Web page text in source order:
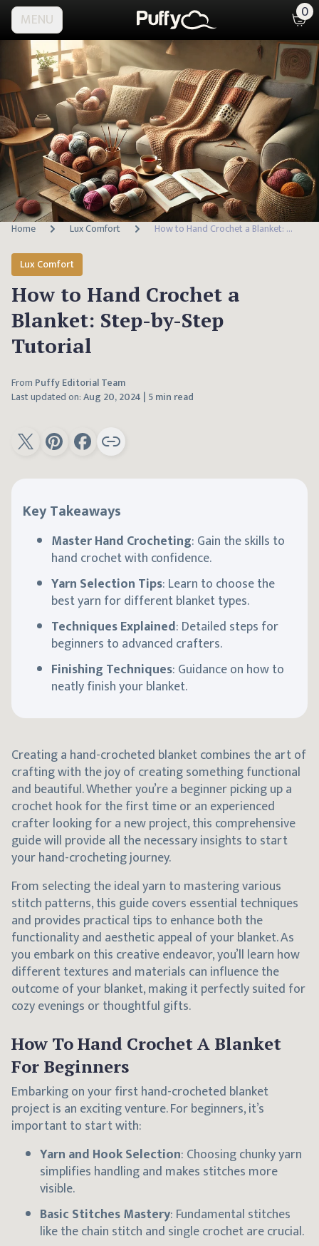
MENU 0
Home Lux Comfort How to Hand Crochet a Blanket: Step-by-Step Tutorial
Lux Comfort
How to Hand Crochet a
Blanket: Step-by-Step
Tutorial
From Puffy Editorial Team
Last updated on:Aug 20, 2024 | 5 min read
Key Takeaways
Master Hand Crocheting: Gain the skills to
hand crochet with confidence.
Yarn Selection Tips: Learn to choose the
best yarn for different blanket types.
Techniques Explained: Detailed steps for
beginners to advanced crafters.
Finishing Techniques: Guidance on how to
neatly finish your blanket.
Creating a hand-crocheted blanket combines the art of
crafting with the joy of creating something functional
and beautiful. Whether you’re a beginner picking up a
crochet hook for the first time or an experienced
crafter looking for a new project, this comprehensive
guide will provide all the necessary insights to start
your hand-crocheting journey.
From selecting the ideal yarn to mastering various
stitch patterns, this guide covers essential techniques
and provides practical tips to enhance both the
functionality and aesthetic appeal of your blanket. As
you embark on this creative endeavor, you’ll learn how
different textures and materials can influence the
outcome of your blanket, making it perfectly suited for
cozy evenings or thoughtful gifts.
How To Hand Crochet A Blanket
For Beginners
Embarking on your first hand-crocheted blanket
project is an exciting venture. For beginners, it’s
important to start with:
Yarn and Hook Selection: Choosing chunky yarn
simplifies handling and makes stitches more
visible.
Basic Stitches Mastery: Fundamental stitches
like the chain stitch and single crochet are crucial.